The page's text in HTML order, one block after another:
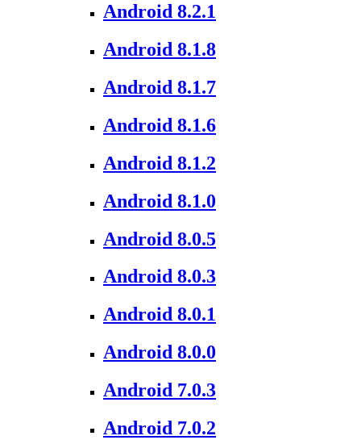
Android 8.2.1
Android 8.1.8
Android 8.1.7
Android 8.1.6
Android 8.1.2
Android 8.1.0
Android 8.0.5
Android 8.0.3
Android 8.0.1
Android 8.0.0
Android 7.0.3
Android 7.0.2